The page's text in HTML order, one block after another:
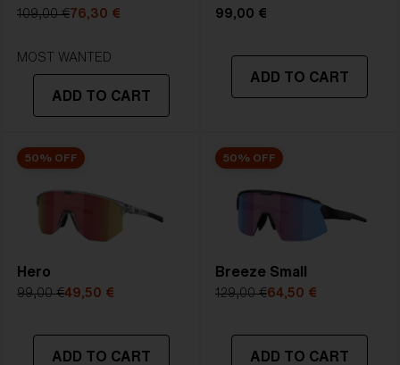
Lens
- Dark tinted lens. Luminous of
transmittance goes between 8-18%
Best for
- Bright conditions
5. Temple Arm Length: 133 mm
109,00 €76,30 €
MOST WANTED
ADD TO CART
99,00 €
ADD TO CART
50% OFF
Hero
99,00 €49,50 €
ADD TO CART
50% OFF
Breeze Small
129,00 €64,50 €
ADD TO CART